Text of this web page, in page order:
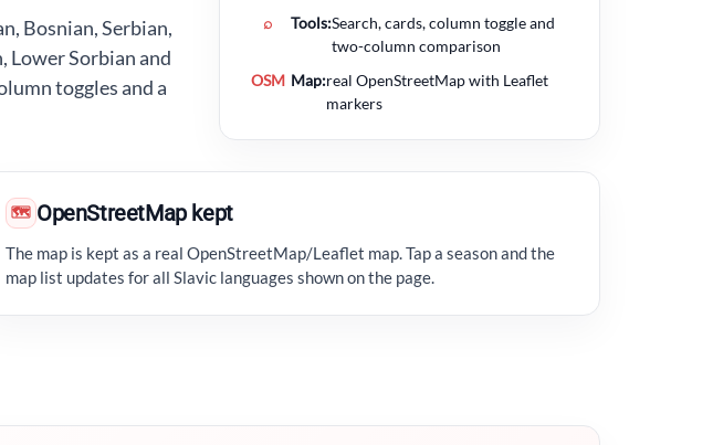
Bosnian, Serbian,
Lower Sorbian and
toggles and a
⌕
Tools:Search, cards, column toggle and
two-column comparison
OSM Map:real OpenStreetMap with Leaflet
markers
🗺 OpenStreetMap kept
The map is kept as a real OpenStreetMap/Leaflet map. Tap a season and the
map list updates for all Slavic languages shown on the page.